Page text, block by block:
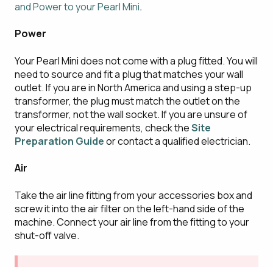
and Power to your Pearl Mini.
Power
Your Pearl Mini does not come with a plug fitted. You will
need to source and fit a plug that matches your wall
outlet. If you are in North America and using a step-up
transformer, the plug must match the outlet on the
transformer, not the wall socket. If you are unsure of
your electrical requirements, check theSite
Preparation Guideor contact a qualified electrician.
Air
Take the air line fitting from your accessories box and
screw it into the air filter on the left-hand side of the
machine. Connect your air line from the fitting to your
shut-off valve.